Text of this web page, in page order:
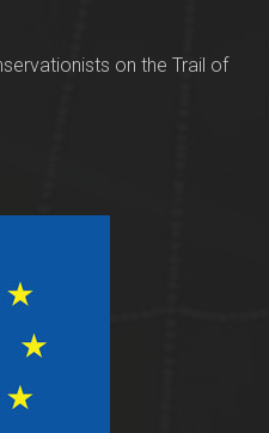
on the Trail of